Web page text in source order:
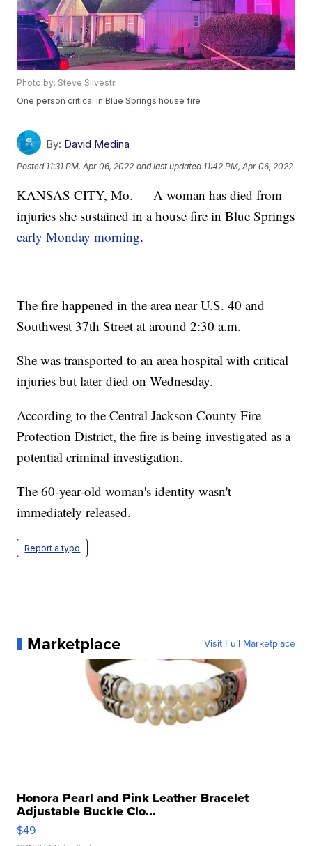
Photo by: Steve Silvestri
One person critical in Blue Springs house fire
By: David Medina
Posted 11:31 PM, Apr 06, 2022 and last updated 11:42 PM, Apr 06, 2022
KANSAS CITY, Mo. — A woman has died from
injuries she sustained in a house fire in Blue Springs
early Monday morning.
The fire happened in the area near U.S. 40 and
Southwest 37th Street at around 2:30 a.m.
She was transported to an area hospital with critical
injuries but later died on Wednesday.
According to the Central Jackson County Fire
Protection District, the fire is being investigated as a
potential criminal investigation.
The 60-year-old woman's identity wasn't
immediately released.
Report a typo
Marketplace Visit Full Marketplace
Honora Pearl and Pink Leather Bracelet
Adjustable Buckle Clo...
$49